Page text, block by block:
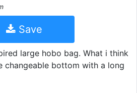
Save
large hobo bag. What i think
changeable bottom with a long